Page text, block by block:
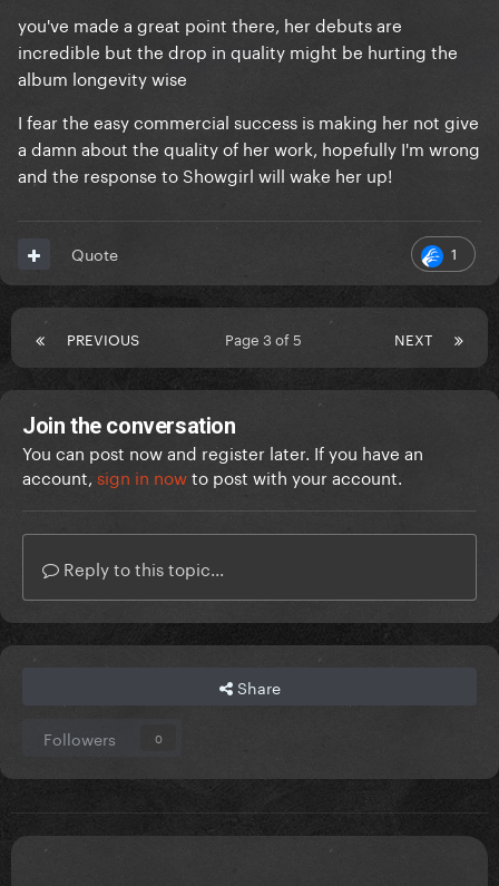
fully locked in.
I personally think we've past the peak of Eras mania.
But we will see.
you've made a great point there, her debuts are
incredible but the drop in quality might be hurting the
album longevity wise
I fear the easy commercial success is making her not give
a damn about the quality of her work, hopefully I'm wrong
and the response to Showgirl will wake her up!
1
Quote
PREVIOUS NEXT
Page 3 of 5
Join the conversation
You can post now and register later. If you have an
account, sign in nowto post with your account.
Reply to this topic...
Share
Followers 0